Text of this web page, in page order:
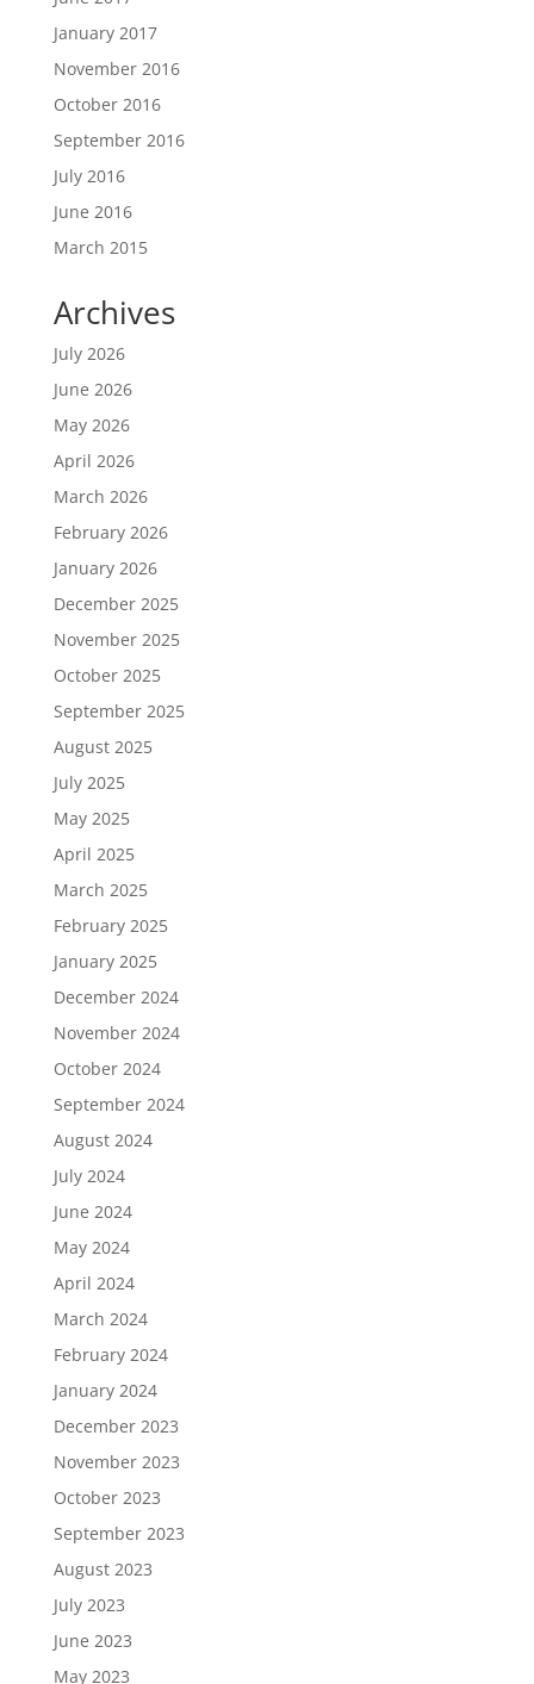
January 2017
November 2016
October 2016
September 2016
July 2016
June 2016
March 2015
Archives
July 2026
June 2026
May 2026
April 2026
March 2026
February 2026
January 2026
December 2025
November 2025
October 2025
September 2025
August 2025
July 2025
May 2025
April 2025
March 2025
February 2025
January 2025
December 2024
November 2024
October 2024
September 2024
August 2024
July 2024
June 2024
May 2024
April 2024
March 2024
February 2024
January 2024
December 2023
November 2023
October 2023
September 2023
August 2023
July 2023
June 2023
May 2023